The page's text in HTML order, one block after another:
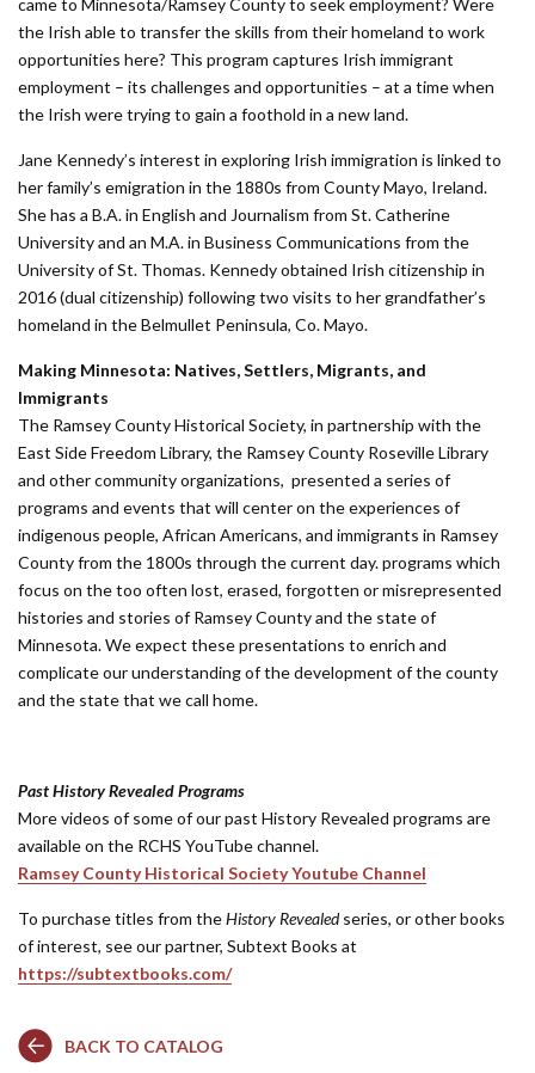
came to Minnesota/Ramsey County to seek employment? Were
the Irish able to transfer the skills from their homeland to work
opportunities here? This program captures Irish immigrant
employment – its challenges and opportunities – at a time when
the Irish were trying to gain a foothold in a new land.
Jane Kennedy’s interest in exploring Irish immigration is linked to
her family’s emigration in the 1880s from County Mayo, Ireland.
She has a B.A. in English and Journalism from St. Catherine
University and an M.A. in Business Communications from the
University of St. Thomas. Kennedy obtained Irish citizenship in
2016 (dual citizenship) following two visits to her grandfather’s
homeland in the Belmullet Peninsula, Co. Mayo.
Making Minnesota: Natives, Settlers, Migrants, and
Immigrants
The Ramsey County Historical Society, in partnership with the
East Side Freedom Library, the Ramsey County Roseville Library
and other community organizations, presented a series of
programs and events that will center on the experiences of
indigenous people, African Americans, and immigrants in Ramsey
County from the 1800s through the current day. programs which
focus on the too often lost, erased, forgotten or misrepresented
histories and stories of Ramsey County and the state of
Minnesota. We expect these presentations to enrich and
complicate our understanding of the development of the county
and the state that we call home.
Past History Revealed Programs
More videos of some of our past History Revealed programs are
available on the RCHS YouTube channel.
Ramsey County Historical Society Youtube Channel
To purchase titles from theHistory Revealedseries, or other books
of interest, see our partner, Subtext Books at
https://subtextbooks.com/
BACK TO CATALOG